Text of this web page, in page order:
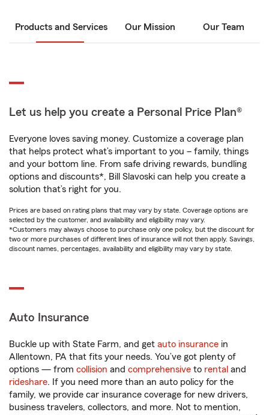
Products and Services Our Mission Our Team
Let us help you create a Personal Price Plan®
Everyone loves saving money. Customize a coverage plan
that helps protect what’s important to you – family, things
and your bottom line. From safe driving rewards, bundling
options and discounts*, Bill Slavoski can help you create a
solution that’s right for you.
Prices are based on rating plans that may vary by state. Coverage options are
selected by the customer, and availability and eligibility may vary.
*Customers may always choose to purchase only one policy, but the discount for
two or more purchases of different lines of insurance will not then apply. Savings,
discount names, percentages, availability and eligibility may vary by state.
Auto Insurance
Buckle up with State Farm, and get auto insurance in
Allentown, PA that fits your needs. You’ve got plenty of
options — from collision and comprehensive to rental and
rideshare. If you need more than an auto policy for the
family, we provide car insurance coverage for new drivers,
business travelers, collectors, and more. Not to mention,